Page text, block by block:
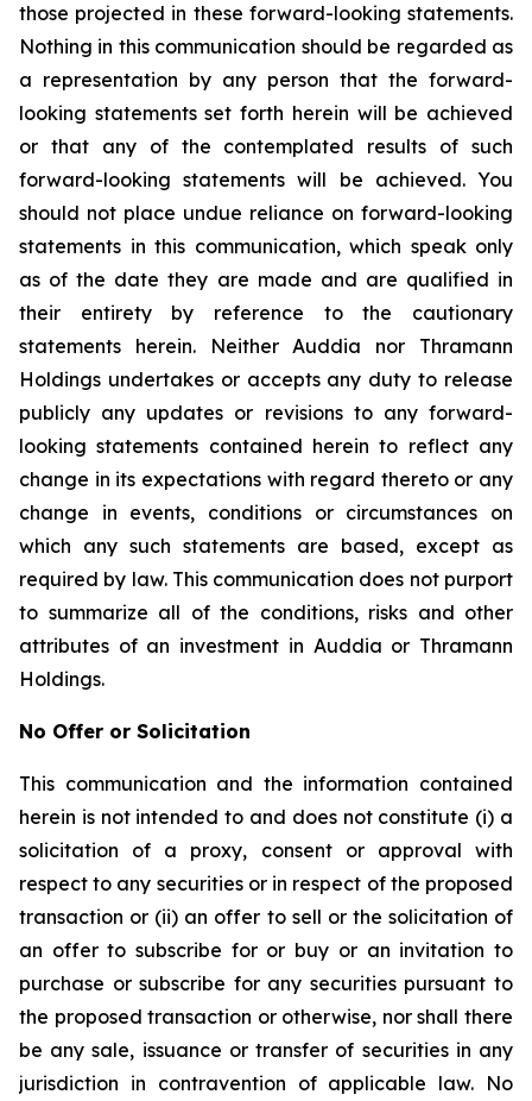
those projected in these forward-looking statements.
Nothing in this communication should be regarded as
a representation by any person that the forward-
looking statements set forth herein will be achieved
or that any of the contemplated results of such
forward-looking statements will be achieved. You
should not place undue reliance on forward-looking
statements in this communication, which speak only
as of the date they are made and are qualified in
their entirety by reference to the cautionary
statements herein. Neither Auddia nor Thramann
Holdings undertakes or accepts any duty to release
publicly any updates or revisions to any forward-
looking statements contained herein to reflect any
change in its expectations with regard thereto or any
change in events, conditions or circumstances on
which any such statements are based, except as
required by law. This communication does not purport
to summarize all of the conditions, risks and other
attributes of an investment in Auddia or Thramann
Holdings.
No Offer or Solicitation
This communication and the information contained
herein is not intended to and does not constitute (i) a
solicitation of a proxy, consent or approval with
respect to any securities or in respect of the proposed
transaction or (ii) an offer to sell or the solicitation of
an offer to subscribe for or buy or an invitation to
purchase or subscribe for any securities pursuant to
the proposed transaction or otherwise, nor shall there
be any sale, issuance or transfer of securities in any
jurisdiction in contravention of applicable law. No